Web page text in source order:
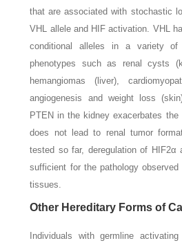
that are associated with stochastic
VHL allele and HIF activation. VHL
conditional alleles in a variety
phenotypes such as renal cysts
hemangiomas (liver),
angiogenesis and weight loss
PTEN in the kidney exacerbates
does not lead to renal tumor
tested so far, deregulation of HIF2α
sufficient for the pathology
tissues.
Other Hereditary Forms of
Individuals with germline